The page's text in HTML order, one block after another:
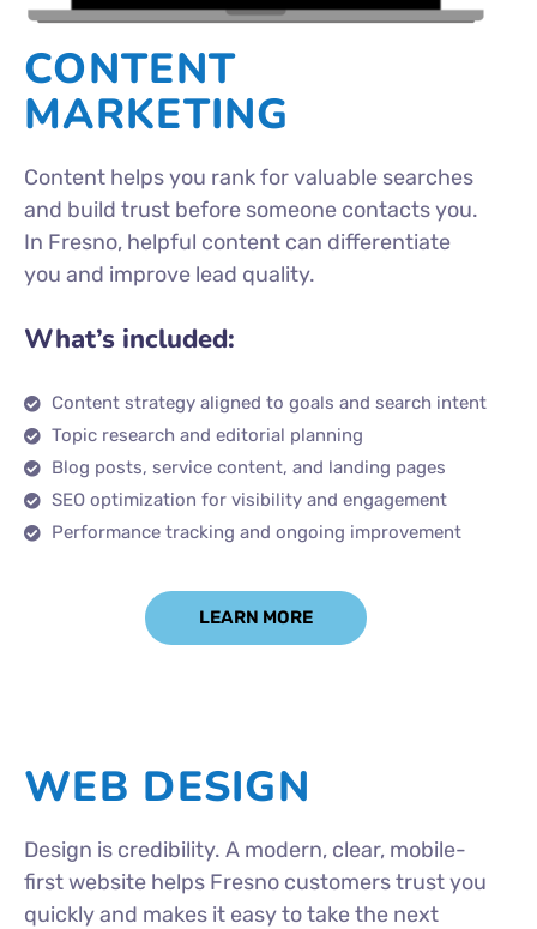
CONTENT
MARKETING
Content helps you rank for valuable searches
and build trust before someone contacts you.
In Fresno, helpful content can differentiate
you and improve lead quality.
What’s included:
Content strategy aligned to goals and search intent
Topic research and editorial planning
Blog posts, service content, and landing pages
SEO optimization for visibility and engagement
Performance tracking and ongoing improvement
LEARN MORE
WEB DESIGN
Design is credibility. A modern, clear, mobile-
first website helps Fresno customers trust you
quickly and makes it easy to take the next